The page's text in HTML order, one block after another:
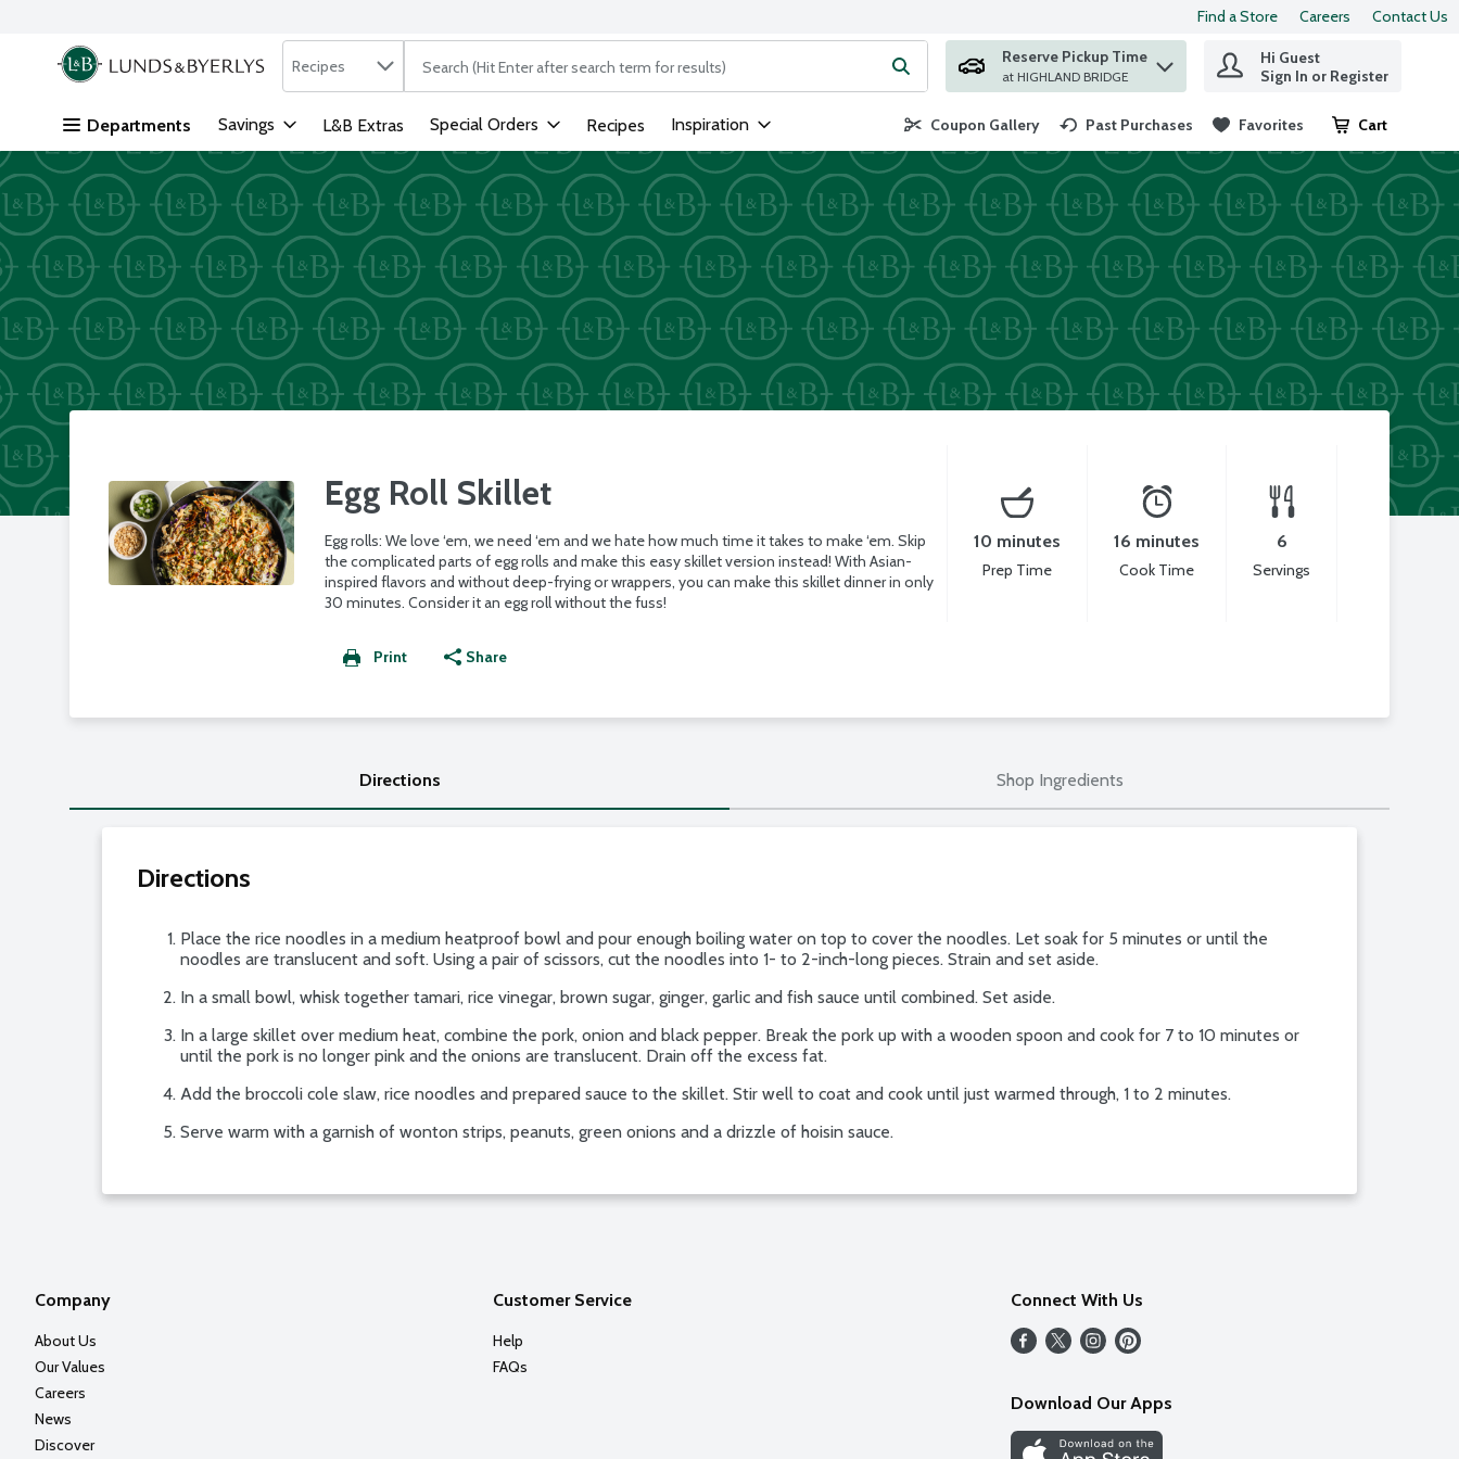
Skip header to page content
Find a Store Careers Contact Us
.
Search in
Recipes The following text field is used to search for items. Type your search term to find items.
Reserve Pickup Time
at HIGHLAND BRIDGE
Hi Guest
Sign In or Register
Departments Savings L&B Extras Special Orders Recipes Inspiration Coupon Gallery Past Purchases Favorites Cart
.
Egg Roll Skillet
Egg rolls: We love ‘em, we need ‘em and we hate how much time it takes to make ‘em. Skip
the complicated parts of egg rolls and make this easy skillet version instead! With Asian-
inspired flavors and without deep-frying or wrappers, you can make this skillet dinner in only
30 minutes. Consider it an egg roll without the fuss!
Print Share
10 minutes
Prep Time
16 minutes
Cook Time
6
Servings
Directions Shop Ingredients
Directions
Place the rice noodles in a medium heatproof bowl and pour enough boiling water on top to cover the noodles. Let soak for 5 minutes or until the
noodles are translucent and soft. Using a pair of scissors, cut the noodles into 1- to 2-inch-long pieces. Strain and set aside.
In a small bowl, whisk together tamari, rice vinegar, brown sugar, ginger, garlic and fish sauce until combined. Set aside.
In a large skillet over medium heat, combine the pork, onion and black pepper. Break the pork up with a wooden spoon and cook for 7 to 10 minutes or
until the pork is no longer pink and the onions are translucent. Drain off the excess fat.
Add the broccoli cole slaw, rice noodles and prepared sauce to the skillet. Stir well to coat and cook until just warmed through, 1 to 2 minutes.
Serve warm with a garnish of wonton strips, peanuts, green onions and a drizzle of hoisin sauce.
Company
About Us
Our Values
Careers
News
Discover
Customer Service
Help
FAQs
Connect With Us
Download Our Apps